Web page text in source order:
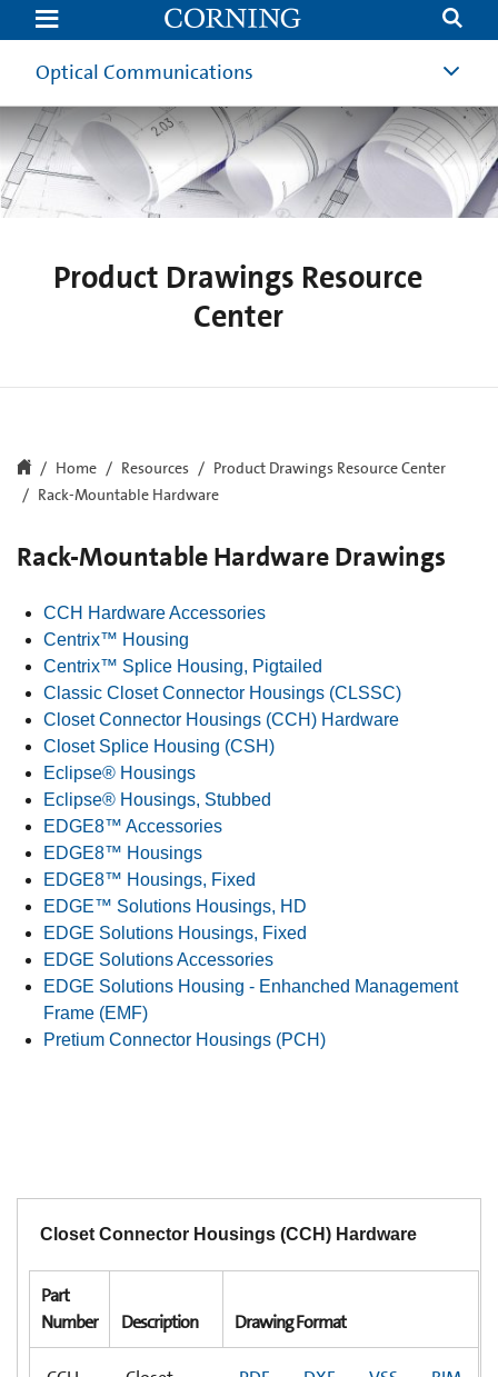
Rack-
Mountable
Hardware
Drawings
Communications
|
Corning
Optical Communications
Product Drawings Resource
Center
Home Resources
Product Drawings Resource Center
Rack-Mountable Hardware
Rack-Mountable Hardware Drawings
CCH Hardware Accessories
Centrix™ Housing
Centrix™ Splice Housing, Pigtailed
Classic Closet Connector Housings (CLSSC)
Closet Connector Housings (CCH) Hardware
Closet Splice Housing (CSH)
Eclipse® Housings
Eclipse® Housings, Stubbed
EDGE8™ Accessories
EDGE8™ Housings
EDGE8™ Housings, Fixed
EDGE™ Solutions Housings, HD
EDGE Solutions Housings, Fixed
EDGE Solutions Accessories
EDGE Solutions Housing - Enhanched Management
Frame (EMF)
Pretium Connector Housings (PCH)
Closet Connector Housings (CCH) Hardware
Part
Number
Description Drawing Format